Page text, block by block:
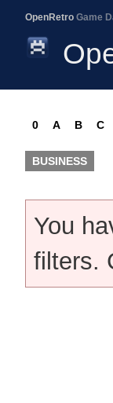
OpenRetro Game
0 A B C
BUSINESS
You
filters.